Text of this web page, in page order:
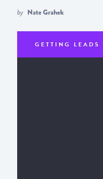
by Nate Grahek
GETTING LEADS